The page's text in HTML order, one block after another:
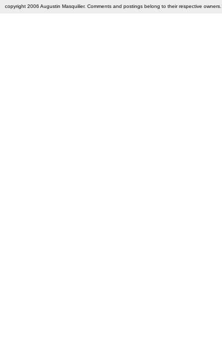
copyright 2006 Augustin Masquilier. Comments and postings belong to their respective